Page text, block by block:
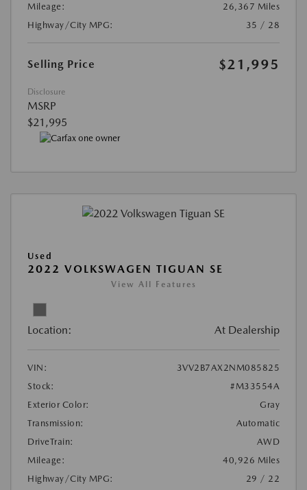
Mileage:
26,367 Miles
Highway/City MPG:
35 / 28
Selling Price $21,995
Disclosure
MSRP
$21,995
Used
2022 VOLKSWAGEN TIGUAN SE
View All Features
Location: At Dealership
VIN:
3VV2B7AX2NM085825
Stock:
#M33554A
Exterior Color:
Gray
Transmission:
Automatic
DriveTrain:
AWD
Mileage:
40,926 Miles
Highway/City MPG:
29 / 22